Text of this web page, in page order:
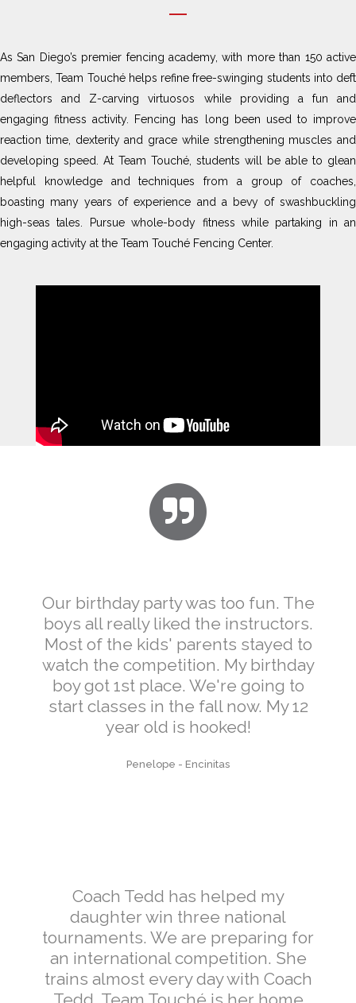
As San Diego’s premier fencing academy, with more than 150 active
members, Team Touché helps refine free-swinging students into deft
deflectors and Z-carving virtuosos while providing a fun and
engaging fitness activity. Fencing has long been used to improve
reaction time, dexterity and grace while strengthening muscles and
developing speed. At Team Touché, students will be able to glean
helpful knowledge and techniques from a group of coaches,
boasting many years of experience and a bevy of swashbuckling
high-seas tales. Pursue whole-body fitness while partaking in an
engaging activity at the Team Touché Fencing Center.
Our birthday party was too fun. The
boys all really liked the instructors.
Most of the kids' parents stayed to
watch the competition. My birthday
boy got 1st place. We're going to
start classes in the fall now. My 12
year old is hooked!
Penelope - Encinitas
Coach Tedd has helped my
daughter win three national
tournaments. We are preparing for
an international competition. She
trains almost every day with Coach